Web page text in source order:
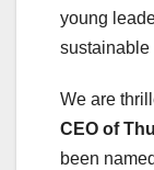
young
sustainable
We are
CEO of
been